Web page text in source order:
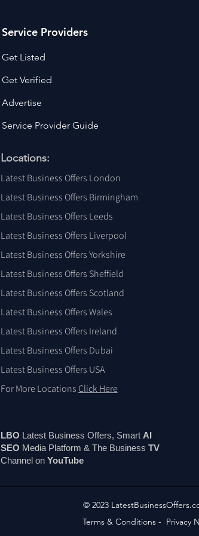
Locations:
Latest Business Offers London
Latest Business Offers Birmingham
Latest Business Offers Leeds
Latest Business Offers Liverpool
Latest Business Offers Yorkshire
Latest Business Offers Sheffield
Latest Business Offers Scotland
Latest Business Offers Wales
Latest Business Offers Ireland
Latest Business Offers Dubai
Latest Business Offers USA
For More Locations Click Here
LBO Latest Business Offers, Smart AI
SEO Media Platform & The Business TV
Channel on YouTube
Service Providers
Get Listed
Get Verified
Advertise
Service Provider Guide
© 2023
Terms & Conditions - Privacy